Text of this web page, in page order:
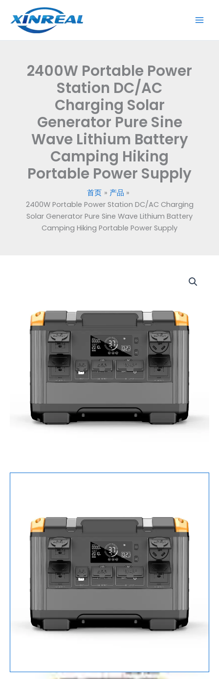
容
2400W Portable Power
Station DC/AC
Charging Solar
Generator Pure Sine
Wave Lithium Battery
Camping Hiking
Portable Power Supply
首页
产品
2400W Portable Power Station DC/AC Charging
Solar Generator Pure Sine Wave Lithium Battery
Camping Hiking Portable Power Supply